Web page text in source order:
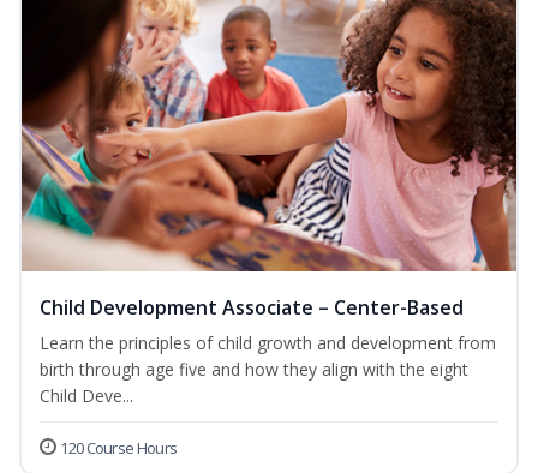
Child Development Associate – Center-Based
Learn the principles of child growth and development from
birth through age five and how they align with the eight
Child Deve...
120 Course Hours